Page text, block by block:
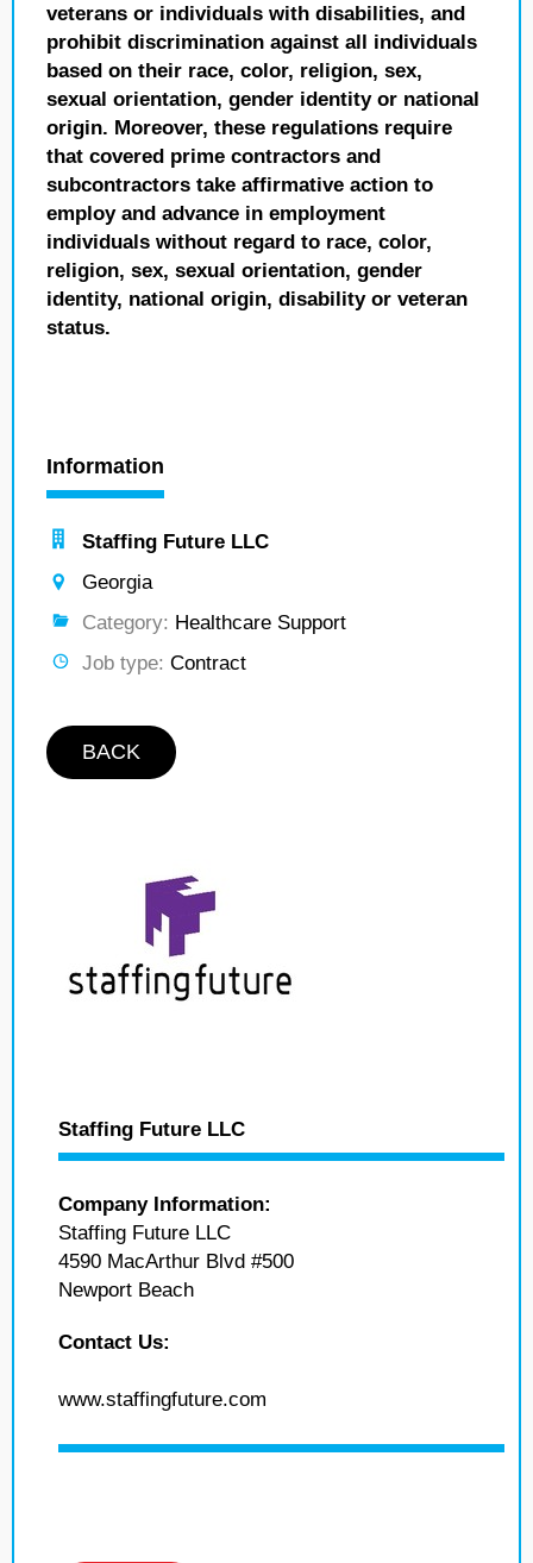
veterans or individuals with disabilities, and
prohibit discrimination against all individuals
based on their race, color, religion, sex,
sexual orientation, gender identity or national
origin. Moreover, these regulations require
that covered prime contractors and
subcontractors take affirmative action to
employ and advance in employment
individuals without regard to race, color,
religion, sex, sexual orientation, gender
identity, national origin, disability or veteran
status.
Information
Staffing Future LLC
Georgia
Category: Healthcare Support
Job type: Contract
BACK
Staffing Future LLC
Company Information:
Staffing Future LLC
4590 MacArthur Blvd #500
Newport Beach
Contact Us:
www.staffingfuture.com